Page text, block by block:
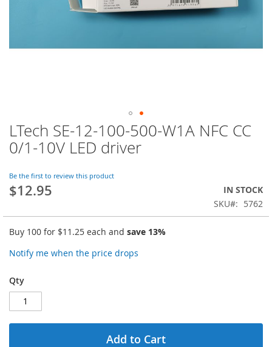
LTech SE-12-100-500-W1A NFC CC
0/1-10V LED driver
Be the first to review this product
$12.95
IN STOCK
SKU
5762
Buy 100 for $11.25 each and save 13%
Notify me when the price drops
Qty
Add to Cart
Skip
to
the
of
the
images